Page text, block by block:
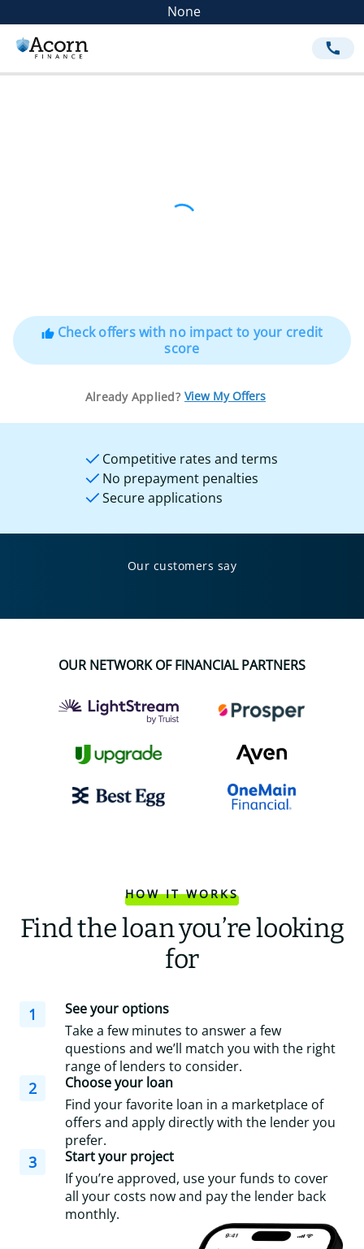
None
call
thumb_upCheck offers with no impact to your credit
score
Already Applied? View My Offers
Competitive rates and terms
No prepayment penalties
Secure applications
Our customers say
OUR NETWORK OF FINANCIAL PARTNERS
HOW IT WORKS
Find the loan you’re looking
for
1
See your options
Take a few minutes to answer a few
questions and we’ll match you with the right
range of lenders to consider.
2
Choose your loan
Find your favorite loan in a marketplace of
offers and apply directly with the lender you
prefer.
3
Start your project
If you’re approved, use your funds to cover
all your costs now and pay the lender back
monthly.